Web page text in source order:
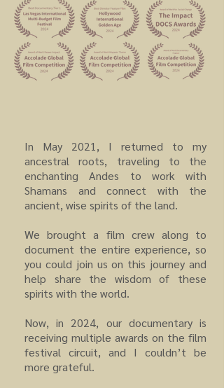
In May 2021, I returned to my
ancestral roots, traveling to the
enchanting Andes to work with
Shamans and connect with the
ancient, wise spirits of the land.
We brought a film crew along to
document the entire experience, so
you could join us on this journey and
help share the wisdom of these
spirits with the world.
Now, in 2024, our documentary is
receiving multiple awards on the film
festival circuit, and I couldn’t be
more grateful.